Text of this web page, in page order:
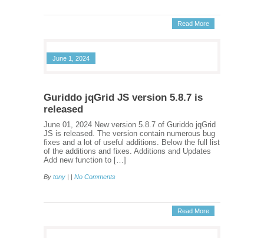
Read More
June 1, 2024
Guriddo jqGrid JS version 5.8.7 is
released
June 01, 2024 New version 5.8.7 of Guriddo jqGrid
JS is released. The version contain numerous bug
fixes and a lot of useful additions. Below the full list
of the additions and fixes. Additions and Updates
Add new function to […]
By tony | | No Comments
Read More